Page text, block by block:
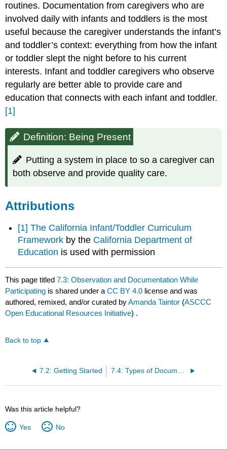
routines. Documentation from caregivers who are
involved daily with infants and toddlers is the most
useful because the caregiver understands the infant’s
and toddler’s context: everything from how the infant
or toddler slept the night before to his current
interests. Infant and toddler caregivers who observe
regularly are better able to provide care and
education that connects with each infant and toddler.
[1]
Definition: Being Present
Putting a system in place to so a caregiver can
both observe and provide quality care.
Attributions
[1] The California Infant/Toddler Curriculum
Framework by the California Department of
Education is used with permission
This page titled7.3: Observation and Documentation While
Participating is shared under aCC BY 4.0 license and was
authored, remixed, and/or curated byAmanda Taintor (ASCCC
Open Educational Resources Initiative) .
Back to top
7.2: Getting Started
Was this article helpful?
Yes No